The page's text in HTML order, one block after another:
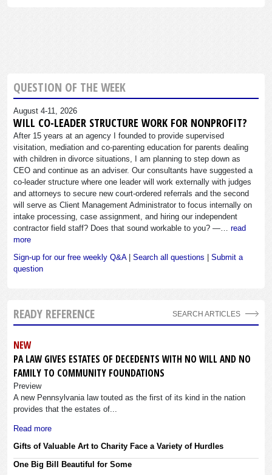
QUESTION OF THE WEEK
August 4-11, 2026
WILL CO-LEADER STRUCTURE WORK FOR NONPROFIT?
After 15 years at an agency I founded to provide supervised
visitation, mediation and co-parenting education for parents dealing
with children in divorce situations, I am planning to step down as
CEO and continue as an adviser. Our consultants have suggested a
co-leader structure where one leader will work externally with judges
and attorneys to secure new court-ordered referrals and the second
will serve as Client Management Administrator to focus internally on
intake processing, case assignment, and hiring our independent
contractor field staff? Does that sound workable to you? —… read
more
Sign-up for our free weekly Q&A| Search all questions | Submit a
question
READY REFERENCE
NEW
PA LAW GIVES ESTATES OF DECEDENTS WITH NO WILL AND NO
FAMILY TO COMMUNITY FOUNDATIONS
Preview
A new Pennsylvania law touted as the first of its kind in the nation
provides that the estates of...
Read more
Gifts of Valuable Art to Charity Face a Variety of Hurdles
One Big Bill Beautiful for Some
SEARCH ARTICLES